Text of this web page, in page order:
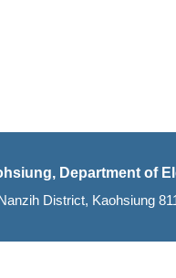
Department of
District, Kaohsiung